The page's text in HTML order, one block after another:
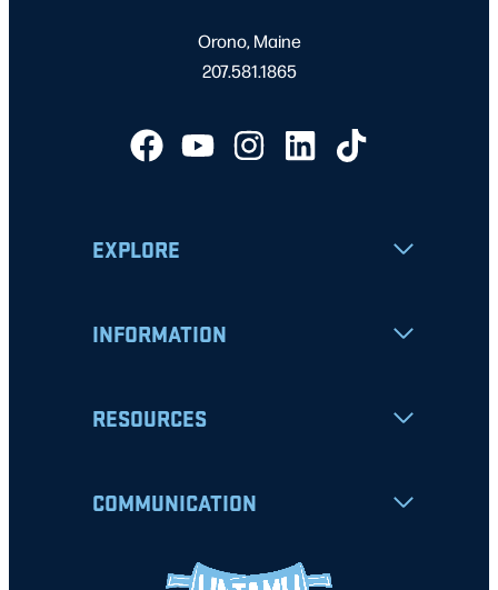
Orono, Maine
207.581.1865
EXPLORE
INFORMATION
RESOURCES
COMMUNICATION